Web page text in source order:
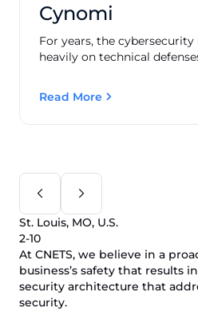
Cynomi
For years, the
heavily on technical
Read More
St. Louis, MO, U.S.
2-10
At CNETS, we believe in a
business’s safety that results
security architecture that
security.